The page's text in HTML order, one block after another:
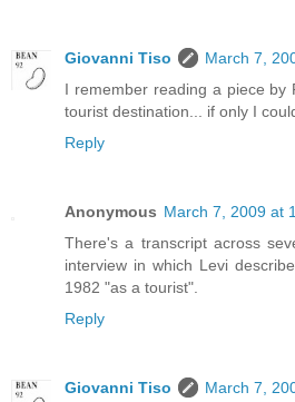
Giovanni Tiso
March 7,
I remember reading a piece by
tourist destination... if only I
Reply
Anonymous March 7, 2009 at
There's a transcript across
interview in which Levi
1982 "as a tourist".
Reply
Giovanni Tiso March 7,